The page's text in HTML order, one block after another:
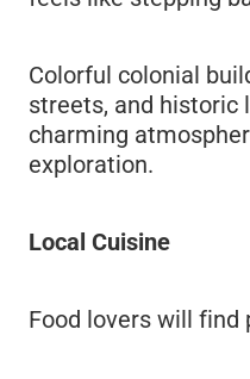
Colorful colonial
streets, and historic
charming
exploration.
Local Cuisine
Food lovers will find